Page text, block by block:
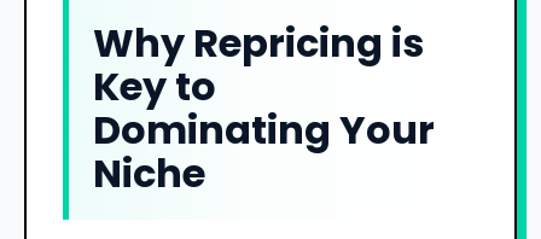
Why Repricing is
Key to
Dominating Your
Niche